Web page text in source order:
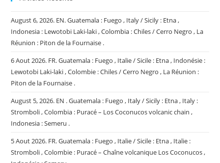
August 6, 2026. EN. Guatemala : Fuego , Italy / Sicily : Etna ,
Indonesia : Lewotobi Laki-laki , Colombia : Chiles / Cerro Negro , La
Réunion : Piton de la Fournaise .
6 Aout 2026. FR. Guatemala : Fuego , Italie / Sicile : Etna , Indonésie :
Lewotobi Laki-laki , Colombie : Chiles / Cerro Negro , La Réunion :
Piton de la Fournaise .
August 5, 2026. EN . Guatemala : Fuego , Italy / Sicily : Etna , Italy :
Stromboli , Colombia : Puracé – Los Coconucos volcanic chain ,
Indonesia : Semeru .
5 Aout 2026. FR. Guatemala : Fuego , Italie / Sicile : Etna , Italie :
Stromboli , Colombie : Puracé – Chaîne volcanique Los Coconucos ,